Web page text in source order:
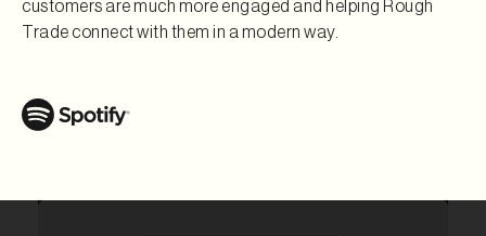
customers are much more engaged and helping Rough
Trade connect with them in a modern way.